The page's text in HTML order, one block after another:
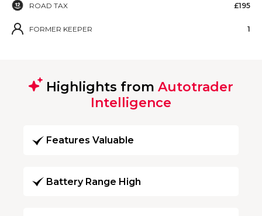
ROAD TAX £195
FORMER KEEPER 1
Highlights from Autotrader
Intelligence
Features Valuable
Battery Range High